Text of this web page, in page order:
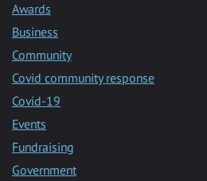
Awards
Business
Community
Covid community response
Covid-19
Events
Fundraising
Government